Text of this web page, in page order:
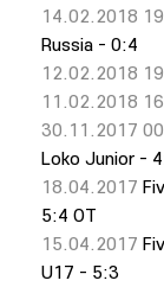
14.02.2018
Russia - 0:4
12.02.2018
11.02.2018
30.11.2017
Loko Junior -
18.04.2017
5:4 OT
15.04.2017
U17 - 5:3